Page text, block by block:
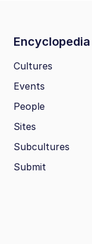
Encyclopedia
Cultures
Events
People
Sites
Subcultures
Submit